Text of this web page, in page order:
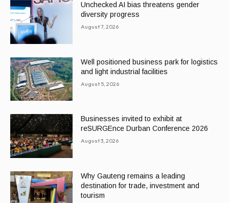
Unchecked AI bias threatens gender
diversity progress
August 7, 2026
Well positioned business park for logistics
and light industrial facilities
August 5, 2026
Businesses invited to exhibit at
reSURGEnce Durban Conference 2026
August 3, 2026
Why Gauteng remains a leading
destination for trade, investment and
tourism